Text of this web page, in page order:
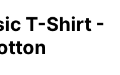
T-Shirt -